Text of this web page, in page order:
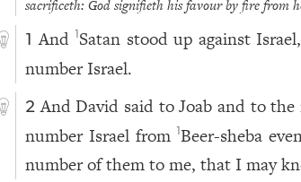
sacrificeth: God signifieth his favour by fire from
1 And Satan stood up against
number Israel.
2 And David said to Joab and to
number Israel from
1Beer-sheba
number of them to me, that I may